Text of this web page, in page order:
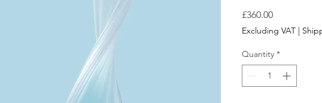
£360.00Price
Excluding VAT |
Quantity *